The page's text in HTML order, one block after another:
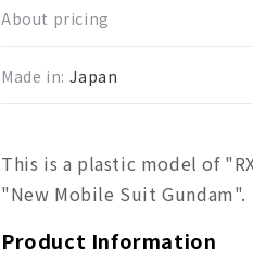
About pricing
Made in: Japan
This is a plastic model of
"New Mobile Suit Gundam".
Product Information